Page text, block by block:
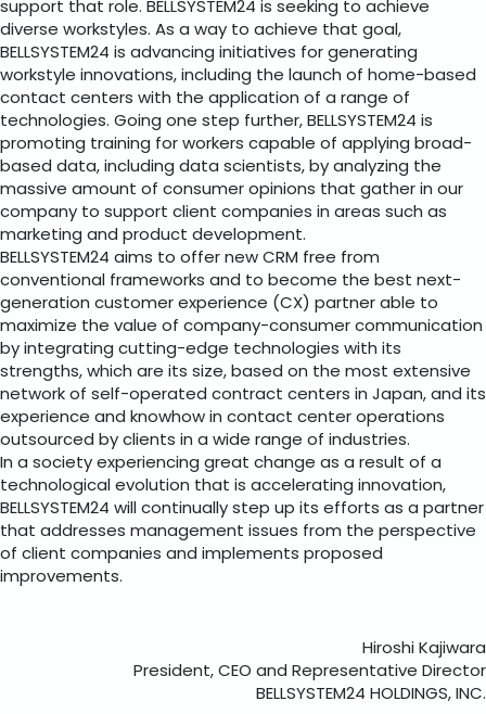
support that role. BELLSYSTEM24 is seeking to achieve
diverse workstyles. As a way to achieve that goal,
BELLSYSTEM24 is advancing initiatives for generating
workstyle innovations, including the launch of home-based
contact centers with the application of a range of
technologies. Going one step further, BELLSYSTEM24 is
promoting training for workers capable of applying broad-
based data, including data scientists, by analyzing the
massive amount of consumer opinions that gather in our
company to support client companies in areas such as
marketing and product development.
BELLSYSTEM24 aims to offer new CRM free from
conventional frameworks and to become the best next-
generation customer experience (CX) partner able to
maximize the value of company-consumer communication
by integrating cutting-edge technologies with its
strengths, which are its size, based on the most extensive
network of self-operated contract centers in Japan, and its
experience and knowhow in contact center operations
outsourced by clients in a wide range of industries.
In a society experiencing great change as a result of a
technological evolution that is accelerating innovation,
BELLSYSTEM24 will continually step up its efforts as a partner
that addresses management issues from the perspective
of client companies and implements proposed
improvements.
Hiroshi Kajiwara
President, CEO and Representative Director
BELLSYSTEM24 HOLDINGS, INC.